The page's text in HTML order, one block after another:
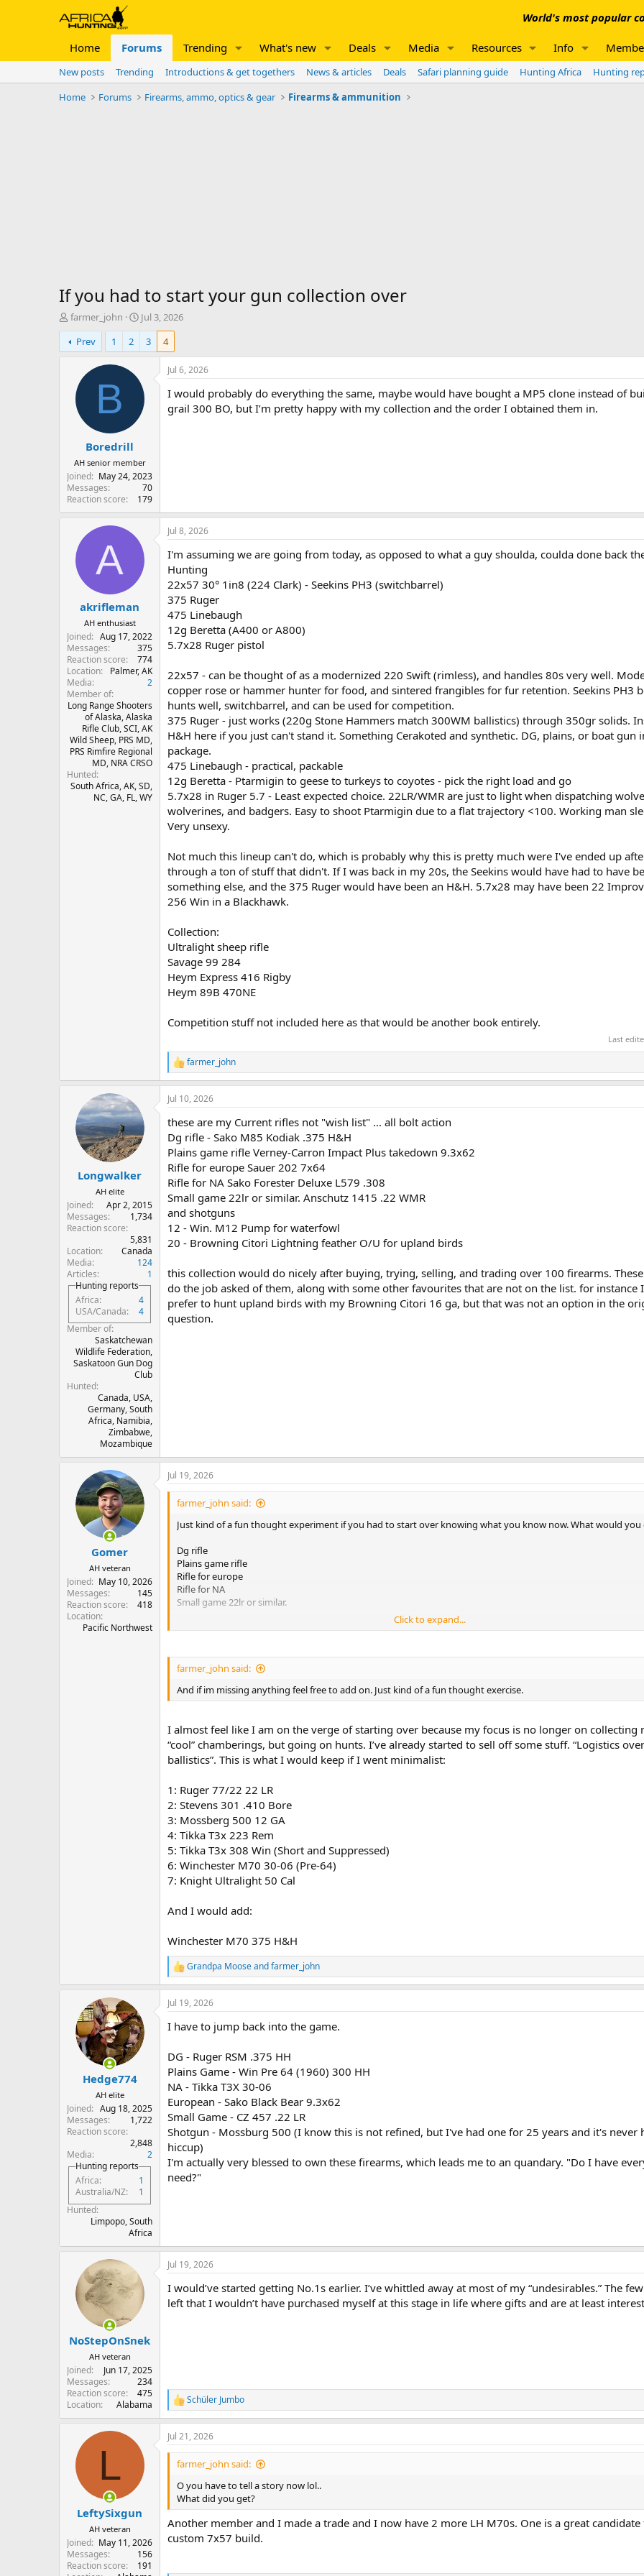
World's most popular
Home Forums Trending What's new Deals Media Resources Info
New posts Trending Introductions & get togethers News & articles Deals Safari planning guide Hunting Africa Hunting
Home
Forums Firearms, ammo, optics & gear Firearms & ammunition
If you had to start your gun collection over
T
h
r
e
r
farmer_john
S
t
r
d
a
t
e
Jul 3, 2026
Prev
1 2 3 4
B
Boredrill
AH senior member
Joined
May 24, 2023
Messages
70
Reaction score
179
Jul 6, 2026
I would probably do everything the same, maybe would have bought a MP5 clone instead of
grail 300 BO, but I’m pretty happy with my collection and the order I obtained them in.
A
akrifleman
AH enthusiast
Joined
Aug 17, 2022
Messages
375
Reaction score
774
Location
Palmer, AK
Media
2
Member of
Long Range Shooters
of Alaska, Alaska
Rifle Club, SCI, AK
Wild Sheep, PRS MD,
PRS Rimfire Regional
MD, NRA CRSO
Hunted
South Africa, AK, SD,
NC, GA, FL, WY
Jul 8, 2026
I'm assuming we are going from today, as opposed to what a guy shoulda, coulda done back
Hunting
22x57 30° 1in8 (224 Clark) - Seekins PH3 (switchbarrel)
375 Ruger
475 Linebaugh
12g Beretta (A400 or A800)
5.7x28 Ruger pistol
22x57 - can be thought of as a modernized 220 Swift (rimless), and handles 80s very well.
copper rose or hammer hunter for food, and sintered frangibles for fur retention. Seekins PH3
hunts well, switchbarrel, and can be used for competition.
375 Ruger - just works (220g Stone Hammers match 300WM ballistics) through 350gr solids.
H&H here if you just can't stand it. Something Cerakoted and synthetic. DG, plains, or boat gun
package.
475 Linebaugh - practical, packable
12g Beretta - Ptarmigin to geese to turkeys to coyotes - pick the right load and go
5.7x28 in Ruger 5.7 - Least expected choice. 22LR/WMR are just to light when dispatching
wolverines, and badgers. Easy to shoot Ptarmigin due to a flat trajectory <100. Working man
Very unsexy.
Not much this lineup can't do, which is probably why this is pretty much were I've ended up
through a ton of stuff that didn't. If I was back in my 20s, the Seekins would have had to have
something else, and the 375 Ruger would have been an H&H. 5.7x28 may have been 22
256 Win in a Blackhawk.
Collection:
Ultralight sheep rifle
Savage 99 284
Heym Express 416 Rigby
Heym 89B 470NE
Competition stuff not included here as that would be another book entirely.
Last
R
e
a
c
i
o
n
s
:
farmer_john
Longwalker
AH elite
Joined
Apr 2, 2015
Messages
1,734
Reaction score
5,831
Location
Canada
Media
124
Articles
1
Hunting reports
Africa
4
USA/Canada
4
Member of
Saskatchewan
Wildlife Federation,
Saskatoon Gun Dog
Club
Hunted
Canada, USA,
Germany, South
Africa, Namibia,
Zimbabwe,
Mozambique
Jul 10, 2026
these are my Current rifles not "wish list" ... all bolt action
Dg rifle - Sako M85 Kodiak .375 H&H
Plains game rifle Verney-Carron Impact Plus takedown 9.3x62
Rifle for europe Sauer 202 7x64
Rifle for NA Sako Forester Deluxe L579 .308
Small game 22lr or similar. Anschutz 1415 .22 WMR
and shotguns
12 - Win. M12 Pump for waterfowl
20 - Browning Citori Lightning feather O/U for upland birds
this collection would do nicely after buying, trying, selling, and trading over 100 firearms.
do the job asked of them, along with some other favourites that are not on the list. for instance
prefer to hunt upland birds with my Browning Citori 16 ga, but that was not an option in the
question.
Gomer
AH veteran
Joined
May 10, 2026
Messages
145
Reaction score
418
Location
Pacific Northwest
Jul 19, 2026
farmer_john said:
Just kind of a fun thought experiment if you had to start over knowing what you know now. What would you
Dg rifle
Plains game rifle
Rifle for europe
Rifle for NA
Small game 22lr or similar.
and shotguns
20
Or 28 gauge
Most importantly why you made your choice. And any fun stories related to it.
Click to expand...
farmer_john said:
And if im missing anything feel free to add on. Just kind of a fun thought exercise.
I almost feel like I am on the verge of starting over because my focus is no longer on collecting
“cool” chamberings, but going on hunts. I’ve already started to sell off some stuff. “Logistics over
ballistics”. This is what I would keep if I went minimalist:
1: Ruger 77/22 22 LR
2: Stevens 301 .410 Bore
3: Mossberg 500 12 GA
4: Tikka T3x 223 Rem
5: Tikka T3x 308 Win (Short and Suppressed)
6: Winchester M70 30-06 (Pre-64)
7: Knight Ultralight 50 Cal
And I would add:
Winchester M70 375 H&H
R
e
a
c
n
s
:
Grandpa Mooseandfarmer_john
Hedge774
AH elite
Joined
Aug 18, 2025
Messages
1,722
Reaction score
2,848
Media
2
Hunting reports
Africa
1
Australia/NZ
1
Hunted
Limpopo, South
Africa
Jul 19, 2026
I have to jump back into the game.
DG - Ruger RSM .375 HH
Plains Game - Win Pre 64 (1960) 300 HH
NA - Tikka T3X 30-06
European - Sako Black Bear 9.3x62
Small Game - CZ 457 .22 LR
Shotgun - Mossburg 500 (I know this is not refined, but I've had one for 25 years and it's never
hiccup)
I'm actually very blessed to own these firearms, which leads me to an quandary. "Do I have
need?"
NoStepOnSnek
AH veteran
Joined
Jun 17, 2025
Messages
234
Reaction score
475
Location
Alabama
Jul 19, 2026
I would’ve started getting No.1s earlier. I’ve whittled away at most of my “undesirables.” The
left that I wouldn’t have purchased myself at this stage in life where gifts and are at least
R
e
a
c
t
n
:
Schüler Jumbo
L
LeftySixgun
AH veteran
Joined
May 11, 2026
Messages
156
Reaction score
191
Jul 21, 2026
farmer_john said:
O you have to tell a story now lol..
What did you get?
Another member and I made a trade and I now have 2 more LH M70s. One is a great
custom 7x57 build.